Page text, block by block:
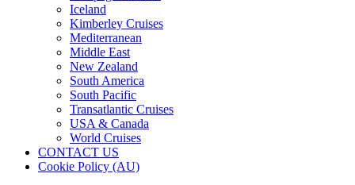
Iceland
Kimberley Cruises
Mediterranean
Middle East
New Zealand
South America
South Pacific
Transatlantic Cruises
USA & Canada
World Cruises
CONTACT US
Cookie Policy (AU)